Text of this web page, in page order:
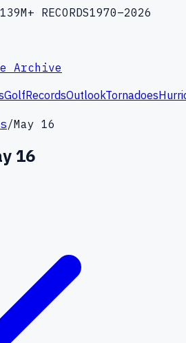
139M+ RECORDS1970–2026
Archive
GolfRecordsOutlookTornadoes
/May 16
16